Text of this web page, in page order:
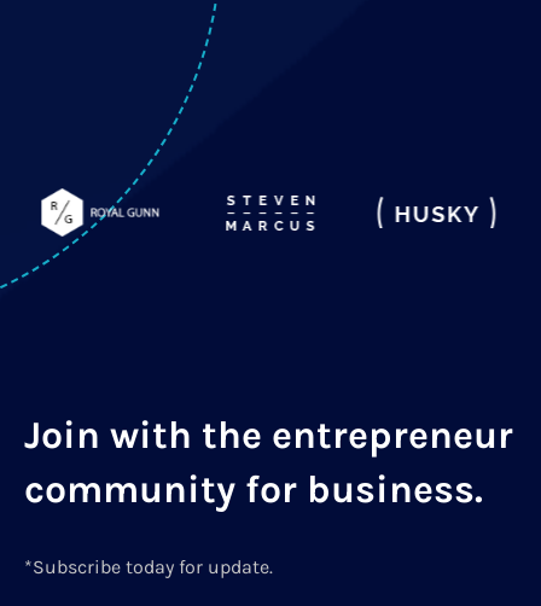
Join with the entrepreneur
community for business.
*Subscribe today for update.